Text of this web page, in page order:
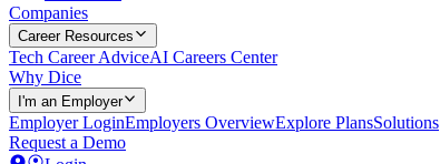
Companies
Career Resources
Tech Career AdviceAI Careers Center
Why Dice
I'm an Employer
Employer LoginEmployers OverviewExplore PlansSolutions
Request a Demo